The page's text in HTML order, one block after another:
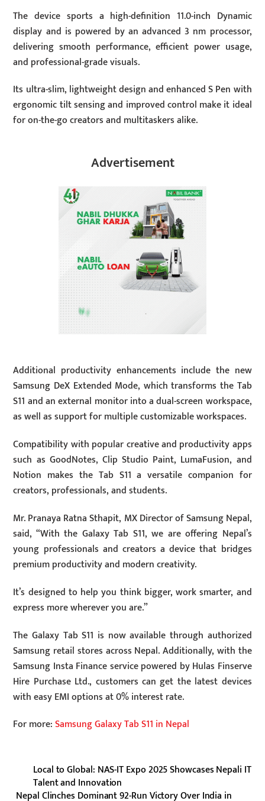
The device sports a high-definition 11.0-inch Dynamic
display and is powered by an advanced 3 nm processor,
delivering smooth performance, efficient power usage,
and professional-grade visuals.
Its ultra-slim, lightweight design and enhanced S Pen with
ergonomic tilt sensing and improved control make it ideal
for on-the-go creators and multitaskers alike.
Advertisement
Additional productivity enhancements include the new
Samsung DeX Extended Mode, which transforms the Tab
S11 and an external monitor into a dual-screen workspace,
as well as support for multiple customizable workspaces.
Compatibility with popular creative and productivity apps
such as GoodNotes, Clip Studio Paint, LumaFusion, and
Notion makes the Tab S11 a versatile companion for
creators, professionals, and students.
Mr. Pranaya Ratna Sthapit, MX Director of Samsung Nepal,
said, “With the Galaxy Tab S11, we are offering Nepal’s
young professionals and creators a device that bridges
premium productivity and modern creativity.
It’s designed to help you think bigger, work smarter, and
express more wherever you are.”
The Galaxy Tab S11 is now available through authorized
Samsung retail stores across Nepal. Additionally, with the
Samsung Insta Finance service powered by Hulas Finserve
Hire Purchase Ltd., customers can get the latest devices
with easy EMI options at 0% interest rate.
For more:Samsung Galaxy Tab S11 in Nepal
Local to Global: NAS-IT Expo 2025 Showcases Nepali IT
Talent and Innovation
Nepal Clinches Dominant 92-Run Victory Over India in